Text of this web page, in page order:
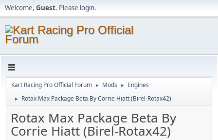
Welcome, Guest. Please login.
Kart Racing Pro Official Forum ► Mods ► Engines
► Rotax Max Package Beta By Corrie Hiatt (Birel-Rotax42)
Rotax Max Package Beta By
Corrie Hiatt (Birel-Rotax42)